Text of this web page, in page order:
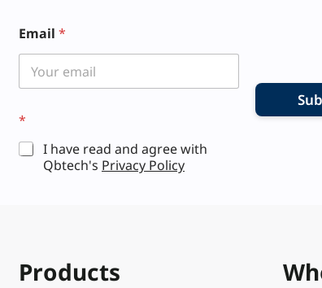
Email *
m
a
i
E
m
*
I have read and agree with
Qbtech's Privacy Policy
Products